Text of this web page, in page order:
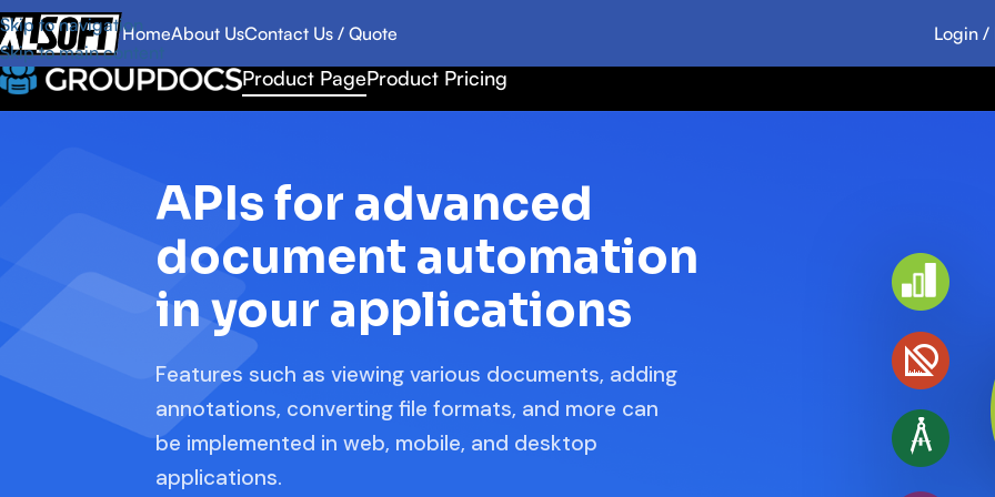
Skip to navigation
Skip to main content
HomeAbout UsContact Us / Quote Login /
Product PageProduct Pricing
APIs for advanced
document automation
in your applications
Features such as viewing various documents, adding
annotations, converting file formats, and more can
be implemented in web, mobile, and desktop
applications.